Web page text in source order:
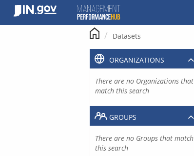
content
Datasets
ORGANIZATIONS
There are no Organizations that
match this search
GROUPS
There are no Groups that match
this search